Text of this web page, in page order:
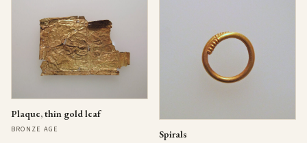
Plaque, thin gold leaf
BRONZE AGE Spirals